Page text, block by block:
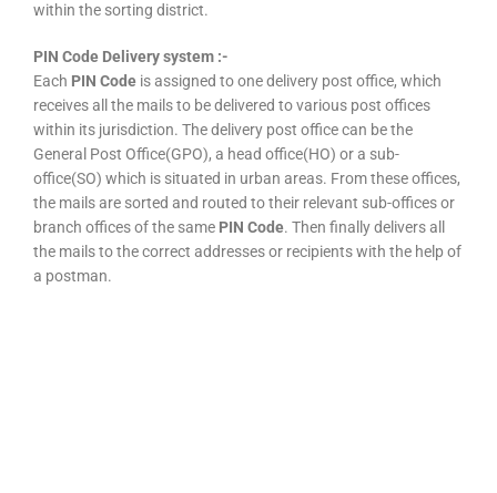
within the sorting district.
PIN Code Delivery system :-
Each PIN Code is assigned to one delivery post office, which
receives all the mails to be delivered to various post offices
within its jurisdiction. The delivery post office can be the
General Post Office(GPO), a head office(HO) or a sub-
office(SO) which is situated in urban areas. From these offices,
the mails are sorted and routed to their relevant sub-offices or
branch offices of the same PIN Code. Then finally delivers all
the mails to the correct addresses or recipients with the help of
a postman.